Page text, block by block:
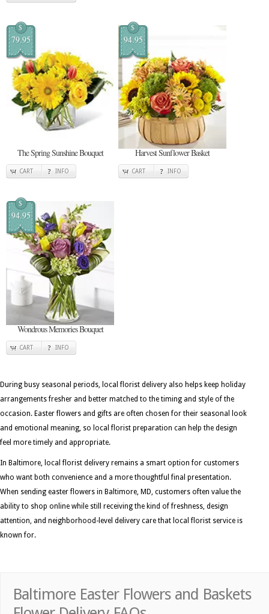
$
79.95
The Spring Sunshine Bouquet
CART INFO
$
94.95
Harvest Sunflower Basket
CART INFO
$
94.95
Wondrous Memories Bouquet
CART INFO
During busy seasonal periods, local florist delivery also helps keep holiday
arrangements fresher and better matched to the timing and style of the
occasion. Easter flowers and gifts are often chosen for their seasonal look
and emotional meaning, so local florist preparation can help the design
feel more timely and appropriate.
In Baltimore, local florist delivery remains a smart option for customers
who want both convenience and a more thoughtful final presentation.
When sending easter flowers in Baltimore, MD, customers often value the
ability to shop online while still receiving the kind of freshness, design
attention, and neighborhood-level delivery care that local florist service is
known for.
Baltimore Easter Flowers and Baskets